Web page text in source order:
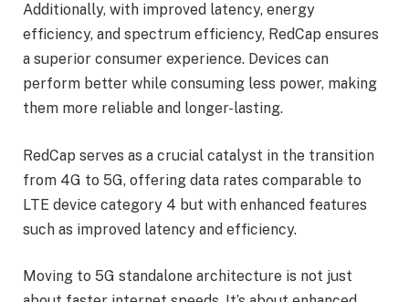
Additionally, with improved latency, energy
efficiency, and spectrum efficiency, RedCap ensures
a superior consumer experience. Devices can
perform better while consuming less power, making
them more reliable and longer-lasting.
RedCap serves as a crucial catalyst in the transition
from 4G to 5G, offering data rates comparable to
LTE device category 4 but with enhanced features
such as improved latency and efficiency.
Moving to 5G standalone architecture is not just